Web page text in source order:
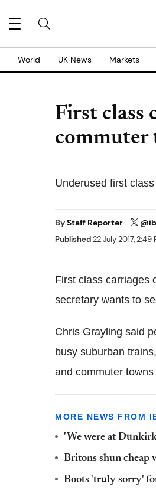
World UK News Markets
First class
commuter
Underused first
ByStaff Reporter
Published22 July 2017, 2:49
First class carriages
secretary wants to
Chris Grayling said
busy suburban
and commuter
MORE NEWS FROM
'We were at
Britons shun cheap
Boots 'truly sorry'